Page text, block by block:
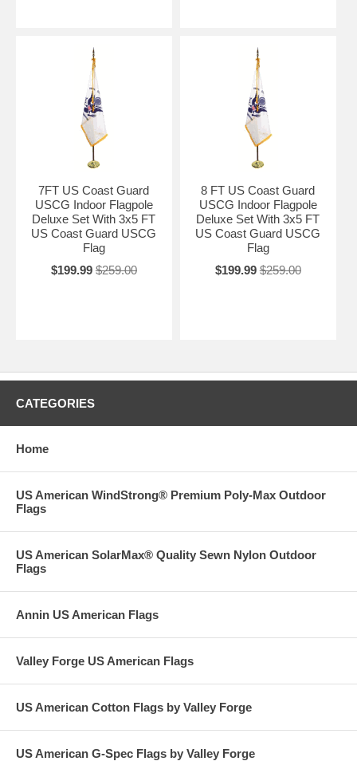
7FT US Coast Guard
USCG Indoor Flagpole
Deluxe Set With 3x5 FT
US Coast Guard USCG
Flag
$199.99 $259.00
8 FT US Coast Guard
USCG Indoor Flagpole
Deluxe Set With 3x5 FT
US Coast Guard USCG
Flag
$199.99 $259.00
CATEGORIES
Home
US American WindStrong® Premium Poly-Max Outdoor
Flags
US American SolarMax® Quality Sewn Nylon Outdoor
Flags
Annin US American Flags
Valley Forge US American Flags
US American Cotton Flags by Valley Forge
US American G-Spec Flags by Valley Forge